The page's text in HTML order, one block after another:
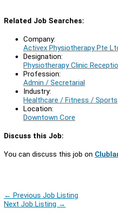
Related Job Searches:
Company:
Activex Physiotherapy Pte
Designation:
Physiotherapy Clinic
Profession:
Admin / Secretarial
Industry:
Healthcare / Fitness / Sports
Location:
Downtown Core
Discuss this Job:
You can discuss this job on
← Previous Job Listing
Next Job Listing →